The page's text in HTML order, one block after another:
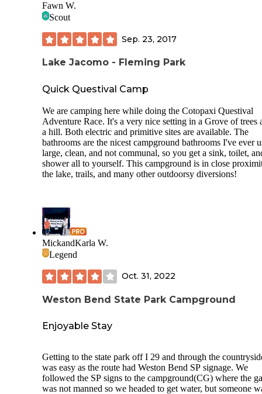
Fawn W.
Scout
Sep. 23, 2017
Lake Jacomo - Fleming Park
Quick Questival Camp
We are camping here while doing the Cotopaxi Questival
Adventure Race. It's a very nice setting in a Grove of trees
a hill. Both electric and primitive sites are available. The
bathrooms are the nicest campground bathrooms I've ever
large, clean, and not communal, so you get a sink, toilet,
shower all to yourself. This campground is in close
the lake, trails, and many other outdoorsy diversions!
MickandKarla W.
Legend
Oct. 31, 2022
Weston Bend State Park Campground
Enjoyable Stay
Getting to the state park off I 29 and through the
was easy as the route had Weston Bend SP signage. We
followed the SP signs to the campground(CG) where the
was not manned so we headed to get water, but someone